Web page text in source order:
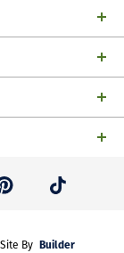
4 full
game
garage
By Builder